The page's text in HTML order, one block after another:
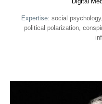
Expertise: social
political polarization,